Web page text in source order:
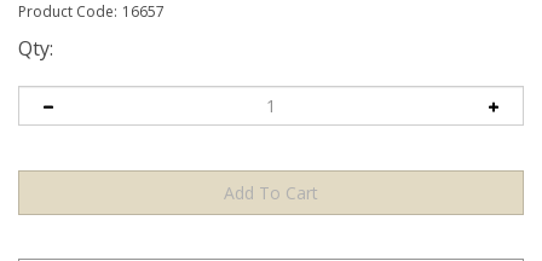
Product Code: 16657
Qty: